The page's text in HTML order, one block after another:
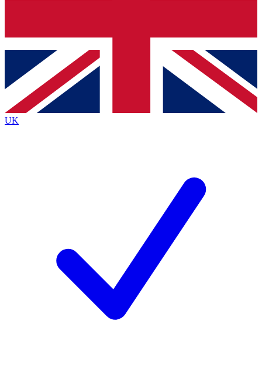
Contact me with news and offers from other Future brands
By submitting your information you agree to the Terms & Conditions
Privacy Policy
and are aged 16 or over.
UK